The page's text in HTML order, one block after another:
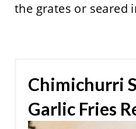
the grates or seared
Chimichurri
Garlic Fries